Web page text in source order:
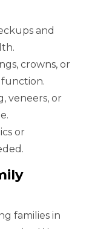
and
crowns, or
veneers, or
or
families in